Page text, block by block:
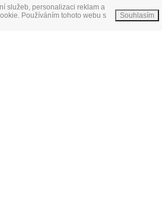
služeb, personalizaci reklam a
Používáním tohoto webu s
Souhlasím